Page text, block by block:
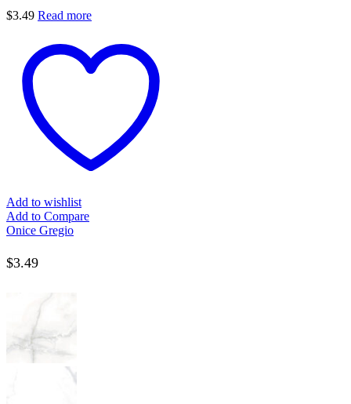
$3.49 Read more
Add to wishlist
Add to Compare
Onice Gregio
$3.49